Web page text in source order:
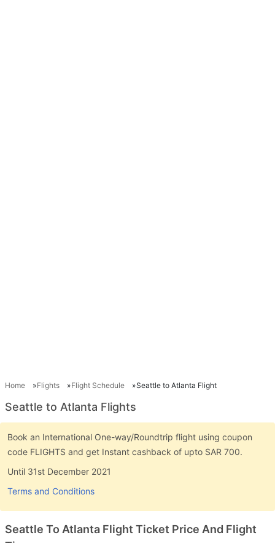
Home Flights Flight Schedule Seattle to Atlanta Flight
Seattle to Atlanta Flights
Book an International One-way/Roundtrip flight using coupon
code FLIGHTS and get Instant cashback of upto SAR 700.
Until 31st December 2021
Terms and Conditions
Seattle To Atlanta Flight Ticket Price And Flight